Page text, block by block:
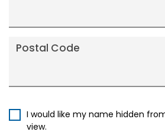
Postal Code
I would like my name hidden
view.